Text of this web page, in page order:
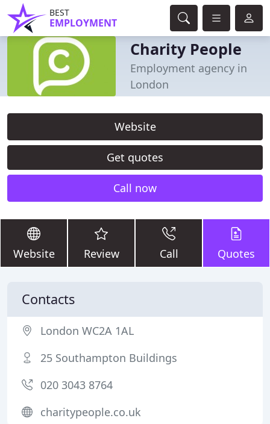
BEST
EMPLOYMENT
Charity People
Employment agency in
London
Website
Get quotes
Call now
Website Review Call Quotes
Contacts
London WC2A 1AL
25 Southampton Buildings
020 3043 8764
charitypeople.co.uk